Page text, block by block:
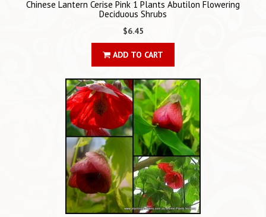
Chinese Lantern Cerise Pink 1 Plants Abutilon Flowering
Deciduous Shrubs
$6.45
ADD TO CART